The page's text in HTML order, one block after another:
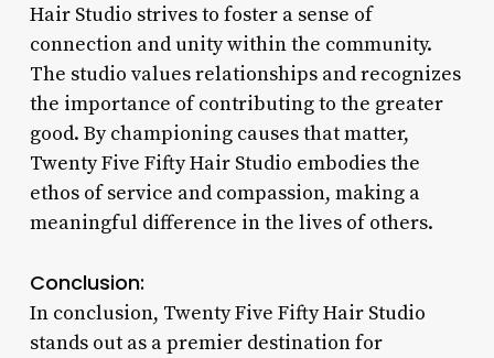
Hair Studio strives to foster a sense of
connection and unity within the community.
The studio values relationships and recognizes
the importance of contributing to the greater
good. By championing causes that matter,
Twenty Five Fifty Hair Studio embodies the
ethos of service and compassion, making a
meaningful difference in the lives of others.
Conclusion:
In conclusion, Twenty Five Fifty Hair Studio
stands out as a premier destination for